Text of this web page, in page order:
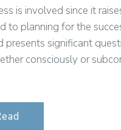
is involved since it
to planning for the
presents significant
consciously or